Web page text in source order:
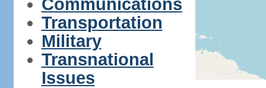
Communications
Transportation
Military
Transnational
Issues